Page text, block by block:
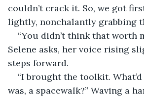
couldn’t crack it. So, we got
lightly, nonchalantly grabbing
“You didn’t think that worth
Selene asks, her voice rising
steps forward.
“I brought the toolkit.
was, a spacewalk?” Waving a